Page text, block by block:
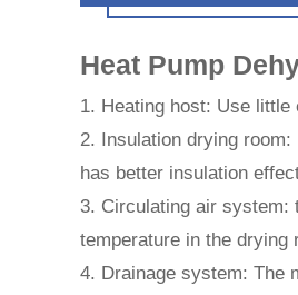
Heat Pump
1. Heating host: Use
2. Insulation drying
has better insulation
3. Circulating air system:
temperature in the drying
4. Drainage system: The